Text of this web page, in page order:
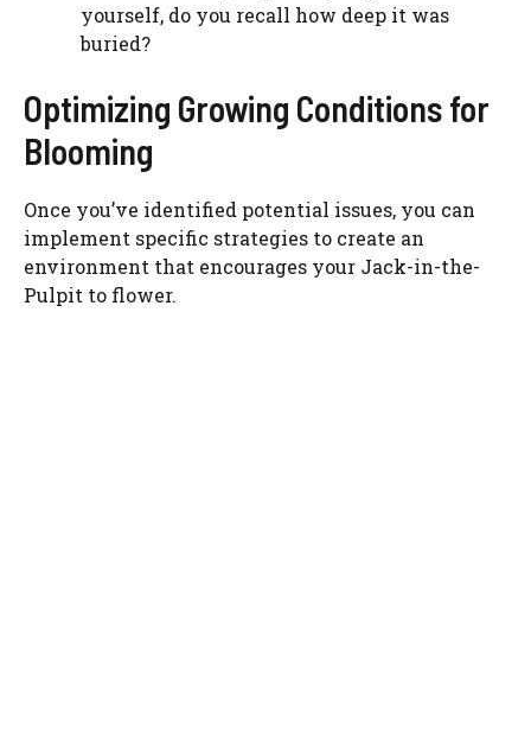
yourself, do you recall how deep it was
buried?
Optimizing Growing Conditions for
Blooming
Once you’ve identified potential issues, you can
implement specific strategies to create an
environment that encourages your Jack-in-the-
Pulpit to flower.